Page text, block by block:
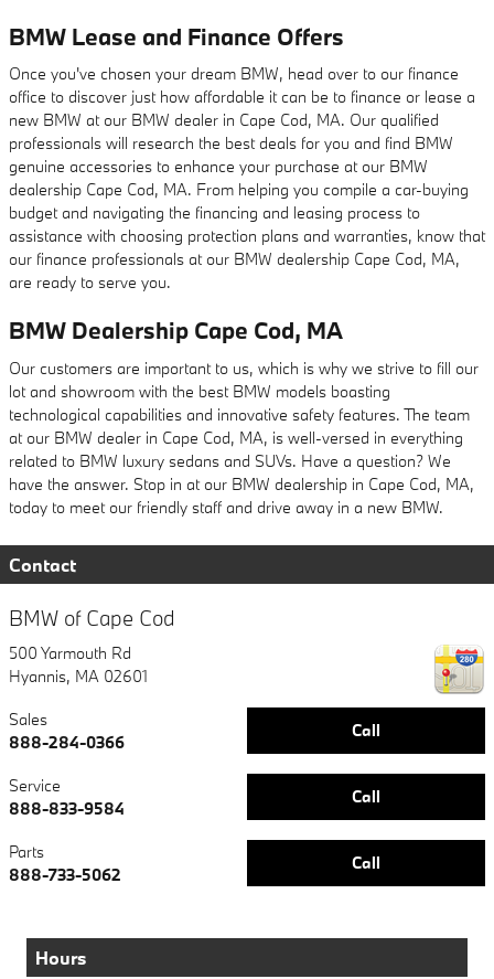
BMW Lease and Finance Offers
Once you've chosen your dream BMW, head over to our finance
office to discover just how affordable it can be to finance or lease a
new BMW at our BMW dealer in Cape Cod, MA. Our qualified
professionals will research the best deals for you and find BMW
genuine accessories to enhance your purchase at our BMW
dealership Cape Cod, MA. From helping you compile a car-buying
budget and navigating the financing and leasing process to
assistance with choosing protection plans and warranties, know that
our finance professionals at our BMW dealership Cape Cod, MA,
are ready to serve you.
BMW Dealership Cape Cod, MA
Our customers are important to us, which is why we strive to fill our
lot and showroom with the best BMW models boasting
technological capabilities and innovative safety features. The team
at our BMW dealer in Cape Cod, MA, is well-versed in everything
related to BMW luxury sedans and SUVs. Have a question? We
have the answer. Stop in at our BMW dealership in Cape Cod, MA,
today to meet our friendly staff and drive away in a new BMW.
Contact
BMW of Cape Cod
500 Yarmouth Rd
Hyannis, MA 02601
Call
Sales
888-284-0366
Call
Service
888-833-9584
Call
Parts
888-733-5062
Hours